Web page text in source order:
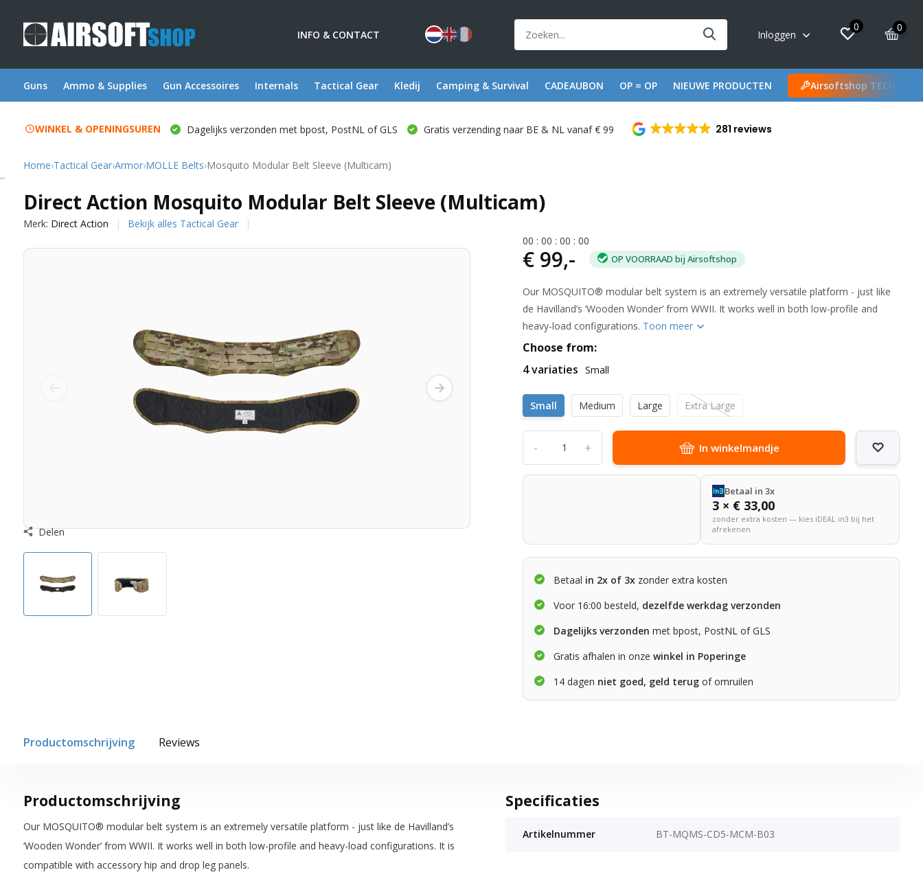
INFO & CONTACT Inloggen
0 0
Guns Ammo & Supplies Gun Accessoires Internals Tactical Gear Kledij Camping & Survival CADEAUBON OP = OP NIEUWE PRODUCTEN Airsoftshop TECH
WINKEL & OPENINGSUREN Dagelijks verzonden met bpost, PostNL of GLS Gratis verzending naar BE & NL vanaf € 99 281 reviews
Home›Tactical Gear›Armor›MOLLE Belts›Mosquito Modular Belt Sleeve (Multicam)
Direct Action Mosquito Modular Belt Sleeve (Multicam)
Merk: Direct Action Bekijk alles Tactical Gear
Delen
00 :00 :00 :00
€ 99,- OP VOORRAAD bij Airsoftshop
Our MOSQUITO® modular belt system is an extremely versatile platform - just like
de Havilland’s ‘Wooden Wonder’ from WWII. It works well in both low-profile and
heavy-load configurations. Toon meer
Choose from:
4 variaties Small
Small Medium Large Extra Large
+
- In winkelmandje
Betaal in 3x
3 × € 33,00
zonder extra kosten — kies iDEAL in3 bij het
afrekenen
Betaal in 2x of 3x zonder extra kosten
Voor 16:00 besteld, dezelfde werkdag verzonden
Dagelijks verzonden met bpost, PostNL of GLS
Gratis afhalen in onzewinkel in Poperinge
14 dagen niet goed, geld terug of omruilen
Productomschrijving Reviews
Productomschrijving
Our MOSQUITO® modular belt system is an extremely versatile platform - just like de Havilland’s
‘Wooden Wonder’ from WWII. It works well in both low-profile and heavy-load configurations. It is
compatible with accessory hip and drop leg panels.
Specificaties
Artikelnummer BT-MQMS-CD5-MCM-B03